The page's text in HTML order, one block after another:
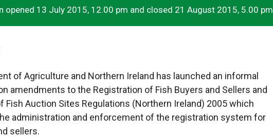
opened 13 July 2015, 12.00 pm and closed 21 August 2015, 5.00 pm
of Agriculture and Northern Ireland has launched an informal
amendments to the Registration of Fish Buyers and Sellers and
Fish Auction Sites Regulations (Northern Ireland) 2005 which
administration and enforcement of the registration system for
sellers.